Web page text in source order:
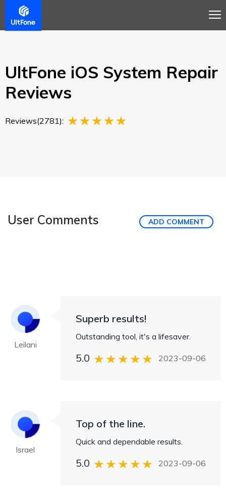
Overview
UltFone iOS System Repair
Reviews
Reviews(2781):
User Comments ADD COMMENT
Leilani
Superb results!
Outstanding tool, it's a lifesaver.
5.0 2023-09-06
Israel
Top of the line.
Quick and dependable results.
5.0 2023-09-06